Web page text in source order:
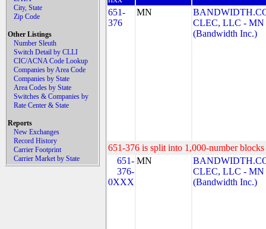
City, State
Zip Code
Other Listings
Number Sleuth
Switch Detail by CLLI
CIC/ACNA Code Lookup
Companies by Area Code
Companies by State
Area Codes by State
Switches & Companies by
Rate Center & State
Reports
New Exchanges
Record History
Carrier Footprint
Carrier Market by State
651-
376
MN
CLEC, LLC - MN
(Bandwidth Inc.)
651-376 is split into 1,000-number
651-
376-
0XXX
MN
CLEC, LLC - MN
(Bandwidth Inc.)